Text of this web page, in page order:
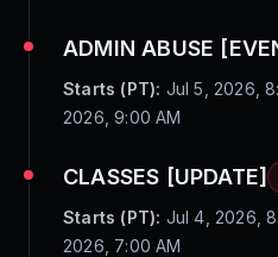
ADMIN ABUSE
Starts (PT): Jul 5, 2026,
2026, 9:00 AM
CLASSES [UPDATE]
Starts (PT): Jul 4, 2026,
2026, 7:00 AM